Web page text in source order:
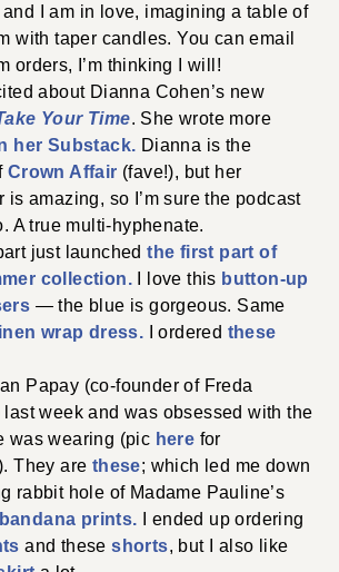
and I am in love, imagining a table of
with taper candles. You can email
orders, I’m thinking I will!
about Dianna Cohen’s new
Your Time. She wrote more
her Substack. Dianna is the
Crown Affair (fave!), but her
is amazing, so I’m sure the podcast
A true multi-hyphenate.
just launched the first part of
collection. I love this button-up
— the blue is gorgeous. Same
linen wrap dress. I ordered these
Papay (co-founder of Freda
last week and was obsessed with the
was wearing (pic here for
They are these; which led me down
rabbit hole of Madame Pauline’s
prints. I ended up ordering
and theseshorts, but I also like